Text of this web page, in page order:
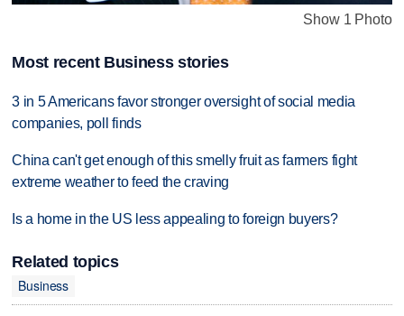
Show 1 Photo
Most recent Business stories
3 in 5 Americans favor stronger oversight of social media
companies, poll finds
China can't get enough of this smelly fruit as farmers fight
extreme weather to feed the craving
Is a home in the US less appealing to foreign buyers?
Related topics
Business